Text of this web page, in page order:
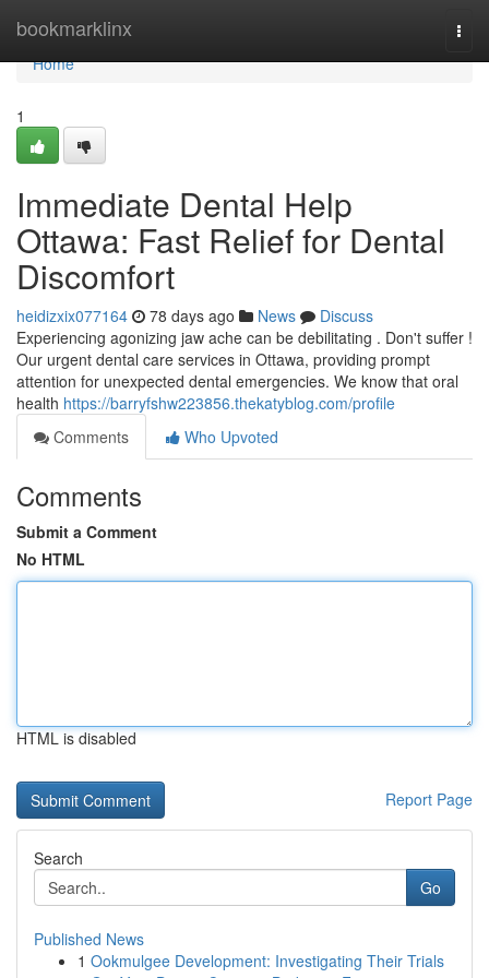
bookmarklinx
Home
Home
1
Immediate Dental Help
Ottawa: Fast Relief for Dental
Discomfort
heidizxix077164 78 days ago News
Discuss
Experiencing agonizing jaw ache can be debilitating . Don't suffer !
Our urgent dental care services in Ottawa, providing prompt
attention for unexpected dental emergencies. We know that oral
health https://barryfshw223856.thekatyblog.com/profile
Comments
Who Upvoted
Comments
Submit a Comment
No HTML
HTML is disabled
Report Page
Search
Go
Published News
1 Ookmulgee Development: Investigating Their Trials